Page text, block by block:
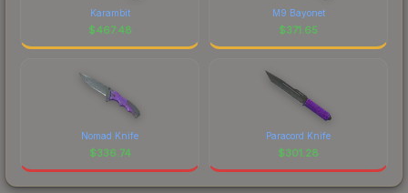
Karambit
$467.48
M9 Bayonet
$371.65
Nomad Knife
$336.74
Paracord Knife
$301.28